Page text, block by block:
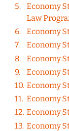
Economy
Law
Economy
Economy
Economy
Economy
Economy
Economy
Economy
Economy